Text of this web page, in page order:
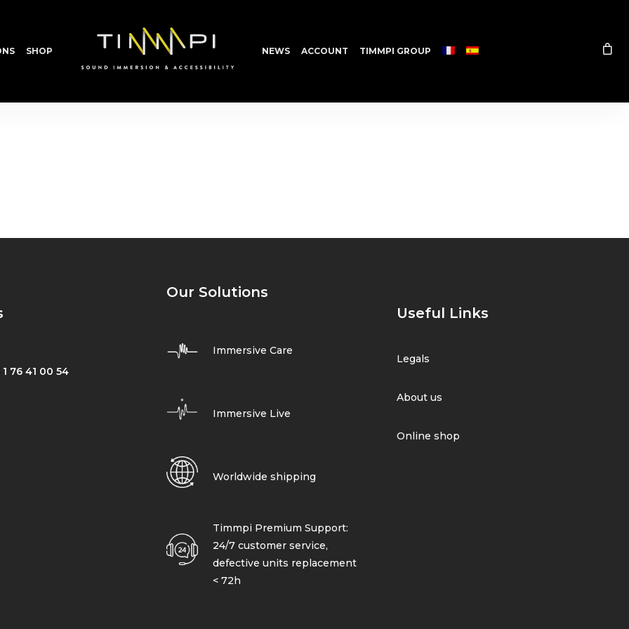
SHOP NEWS ACCOUNT TIMMPI GROUP
1 76 41 00 54
Our Solutions
Immersive Care
Immersive Live
Worldwide shipping
Timmpi Premium Support:
24/7 customer service,
defective units replacement
< 72h
Useful Links
Legals
About us
Online shop